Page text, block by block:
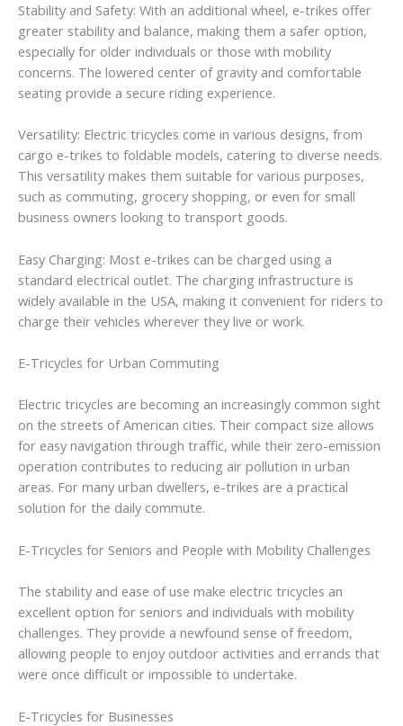
Stability and Safety: With an additional wheel, e-trikes offer
greater stability and balance, making them a safer option,
especially for older individuals or those with mobility
concerns. The lowered center of gravity and comfortable
seating provide a secure riding experience.
Versatility: Electric tricycles come in various designs, from
cargo e-trikes to foldable models, catering to diverse needs.
This versatility makes them suitable for various purposes,
such as commuting, grocery shopping, or even for small
business owners looking to transport goods.
Easy Charging: Most e-trikes can be charged using a
standard electrical outlet. The charging infrastructure is
widely available in the USA, making it convenient for riders to
charge their vehicles wherever they live or work.
E-Tricycles for Urban Commuting
Electric tricycles are becoming an increasingly common sight
on the streets of American cities. Their compact size allows
for easy navigation through traffic, while their zero-emission
operation contributes to reducing air pollution in urban
areas. For many urban dwellers, e-trikes are a practical
solution for the daily commute.
E-Tricycles for Seniors and People with Mobility Challenges
The stability and ease of use make electric tricycles an
excellent option for seniors and individuals with mobility
challenges. They provide a newfound sense of freedom,
allowing people to enjoy outdoor activities and errands that
were once difficult or impossible to undertake.
E-Tricycles for Businesses